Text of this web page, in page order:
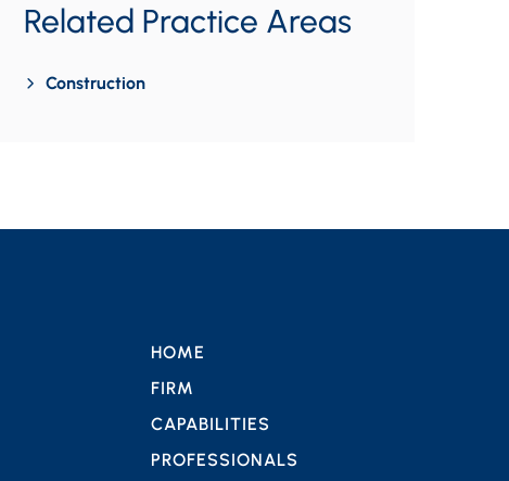
Related Practice Areas
Construction
HOME
FIRM
CAPABILITIES
PROFESSIONALS